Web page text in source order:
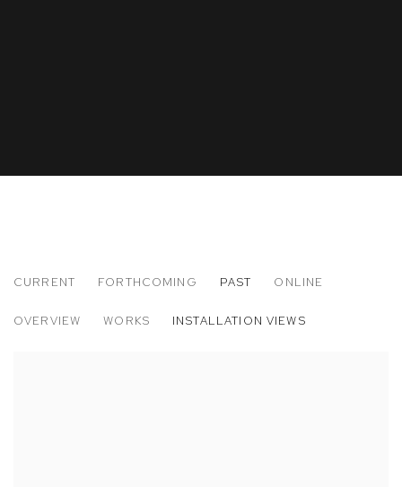
CURRENT FORTHCOMING PAST ONLINE
OVERVIEW WORKS INSTALLATION VIEWS